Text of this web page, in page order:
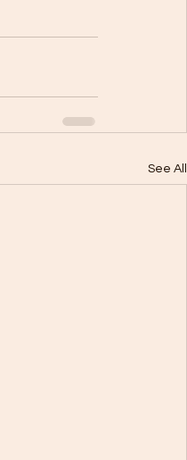
See All